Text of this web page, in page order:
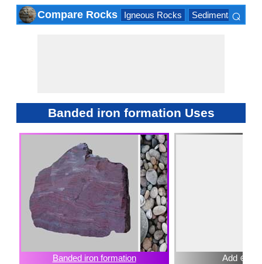
Compare Rocks Igneous Rocks Sedimentary
⌕
Banded iron formation Uses
Banded iron formation Add ⊕